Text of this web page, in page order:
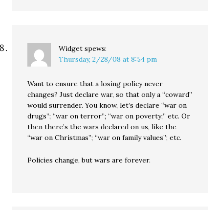
Widget spews:
Thursday, 2/28/08 at 8:54 pm
Want to ensure that a losing policy never
changes? Just declare war, so that only a “coward”
would surrender. You know, let’s declare “war on
drugs”; “war on terror”; “war on poverty;” etc. Or
then there’s the wars declared on us, like the
“war on Christmas”; “war on family values”; etc.
Policies change, but wars are forever.